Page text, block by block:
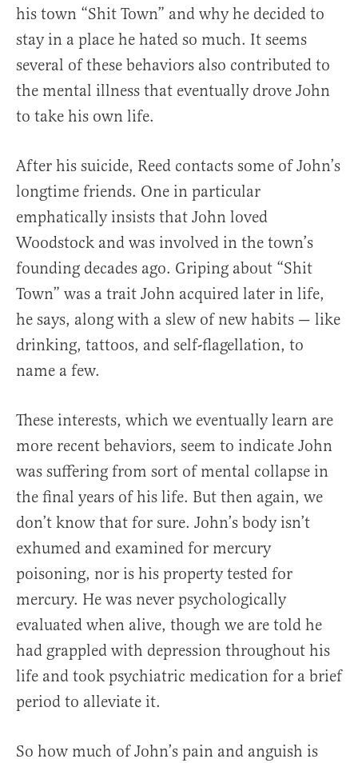
his town “Shit Town” and why he decided to
stay in a place he hated so much. It seems
several of these behaviors also contributed to
the mental illness that eventually drove John
to take his own life.
After his suicide, Reed contacts some of John’s
longtime friends. One in particular
emphatically insists that John loved
Woodstock and was involved in the town’s
founding decades ago. Griping about “Shit
Town” was a trait John acquired later in life,
he says, along with a slew of new habits — like
drinking, tattoos, and self-flagellation, to
name a few.
These interests, which we eventually learn are
more recent behaviors, seem to indicate John
was suffering from sort of mental collapse in
the final years of his life. But then again, we
don’t know that for sure. John’s body isn’t
exhumed and examined for mercury
poisoning, nor is his property tested for
mercury. He was never psychologically
evaluated when alive, though we are told he
had grappled with depression throughout his
life and took psychiatric medication for a brief
period to alleviate it.
So how much of John’s pain and anguish is